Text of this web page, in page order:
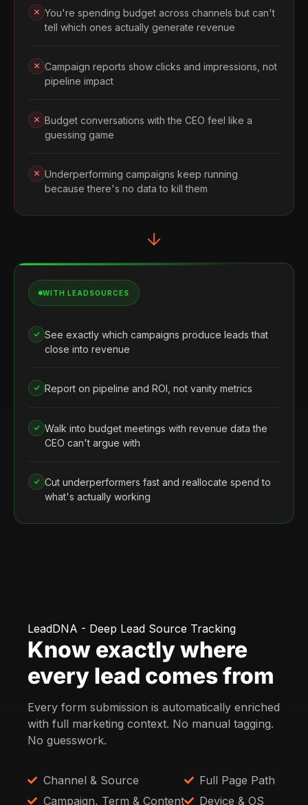
You're spending budget across channels but can't
tell which ones actually generate revenue
Campaign reports show clicks and impressions, not
pipeline impact
Budget conversations with the CEO feel like a
guessing game
Underperforming campaigns keep running
because there's no data to kill them
WITH LEADSOURCES
See exactly which campaigns produce leads that
close into revenue
Report on pipeline and ROI, not vanity metrics
Walk into budget meetings with revenue data the
CEO can't argue with
Cut underperformers fast and reallocate spend to
what's actually working
LeadDNA - Deep Lead Source Tracking
Know exactly where
every lead comes from
Every form submission is automatically enriched
with full marketing context. No manual tagging.
No guesswork.
Channel & Source
Campaign, Term & Content
Full Page Path
Device & OS